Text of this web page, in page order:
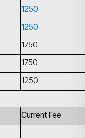
1250
1250
1750
1750
1250
Current Fee